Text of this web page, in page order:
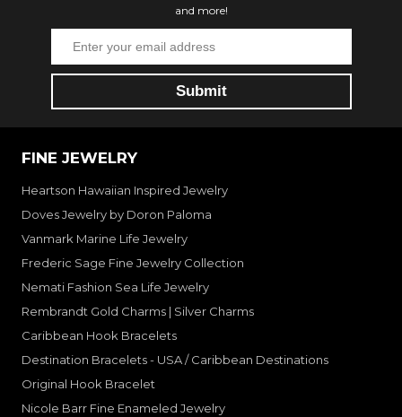
and more!
FINE JEWELRY
Heartson Hawaiian Inspired Jewelry
Doves Jewelry by Doron Paloma
Vanmark Marine Life Jewelry
Frederic Sage Fine Jewelry Collection
Nemati Fashion Sea Life Jewelry
Rembrandt Gold Charms | Silver Charms
Caribbean Hook Bracelets
Destination Bracelets - USA / Caribbean Destinations
Original Hook Bracelet
Nicole Barr Fine Enameled Jewelry